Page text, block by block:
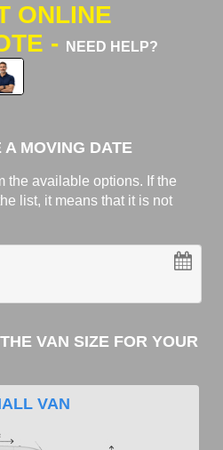
ONLINE
-
NEED HELP?
MOVING DATE
the available options. If the
list, it means that it is not
VAN SIZE FOR YOUR
VAN